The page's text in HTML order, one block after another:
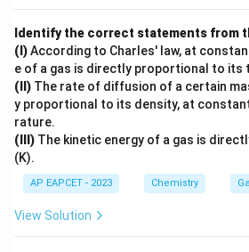
Identify the correct statements from
(I)According to Charles' law, at
e of a gas is directly proportional to its
(II) The rate of diffusion of a certain
y proportional to its density, at
rature.
(III) The kinetic energy of a gas is
(K).
AP EAPCET - 2023 Chemistry
View Solution